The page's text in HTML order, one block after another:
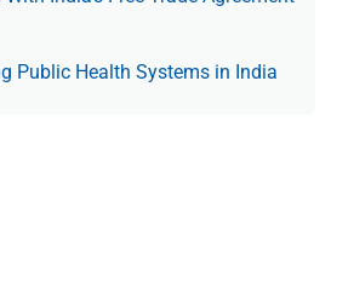
Public Health Systems in India